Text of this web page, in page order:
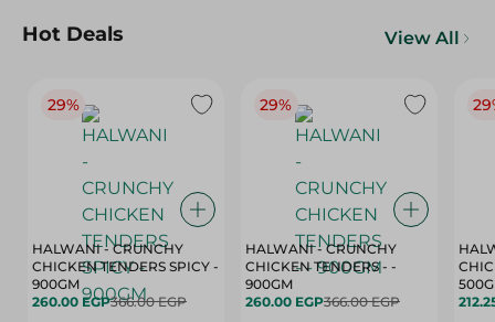
Hot Deals View All
29%
HALWANI - CRUNCHY
CHICKEN TENDERS SPICY -
900GM
260.00 EGP366.00 EGP
29%
HALWANI - CRUNCHY
CHICKEN TENDERS - -
900GM
260.00 EGP366.00 EGP